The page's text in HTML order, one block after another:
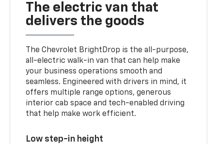
The electric van that
delivers the goods
The Chevrolet BrightDrop is the all-purpose,
all-electric walk-in van that can help make
your business operations smooth and
seamless. Engineered with drivers in mind, it
offers multiple range options, generous
interior cab space and tech-enabled driving
that help make work efficient.
Low step-in height